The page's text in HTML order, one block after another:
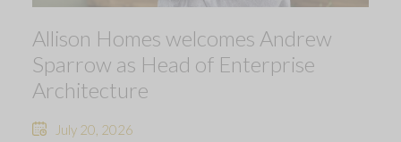
Allison Homes welcomes Andrew
Sparrow as Head of Enterprise
Architecture
July 20, 2026